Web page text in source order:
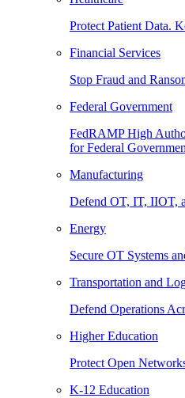
Protect Patient Data.
Financial Services
Stop Fraud and
Federal Government
FedRAMP High
for Federal
Manufacturing
Defend OT, IT, IIOT,
Energy
Secure OT Systems
Transportation and
Defend Operations
Higher Education
Protect Open
K-12 Education